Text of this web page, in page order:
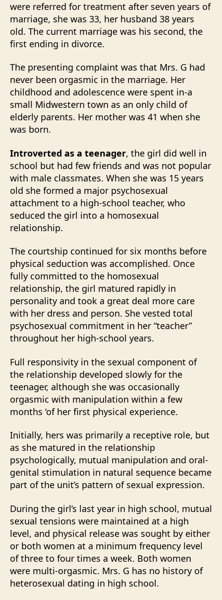
were referred for treatment after seven years of
marriage, she was 33, her husband 38 years
old. The current marriage was his second, the
first ending in divorce.
The presenting complaint was that Mrs. G had
never been orgasmic in the marriage. Her
childhood and adolescence were spent in-a
small Midwestern town as an only child of
elderly parents. Her mother was 41 when she
was born.
Introverted as a teenager, the girl did well in
school but had few friends and was not popular
with male classmates. When she was 15 years
old she formed a major psychosexual
attachment to a high-school teacher, who
seduced the girl into a homosexual
relationship.
The courtship continued for six months before
physical seduction was accomplished. Once
fully committed to the homosexual
relationship, the girl matured rapidly in
personality and took a great deal more care
with her dress and person. She vested total
psychosexual commitment in her “teacher”
throughout her high-school years.
Full responsivity in the sexual component of
the relationship developed slowly for the
teenager, although she was occasionally
orgasmic with manipulation within a few
months ‘of her first physical experience.
Initially, hers was primarily a receptive role, but
as she matured in the relationship
psychologically, mutual manipulation and oral-
genital stimulation in natural sequence became
part of the unit’s pattern of sexual expression.
During the girl’s last year in high school, mutual
sexual tensions were maintained at a high
level, and physical release was sought by either
or both women at a minimum frequency level
of three to four times a week. Both women
were multi-orgasmic. Mrs. G has no history of
heterosexual dating in high school.